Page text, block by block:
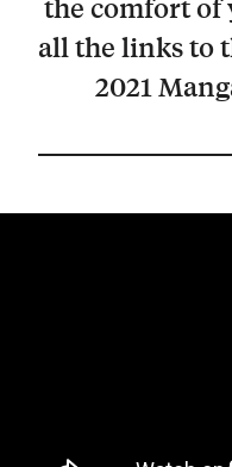
the comfort of
all the links to
2021